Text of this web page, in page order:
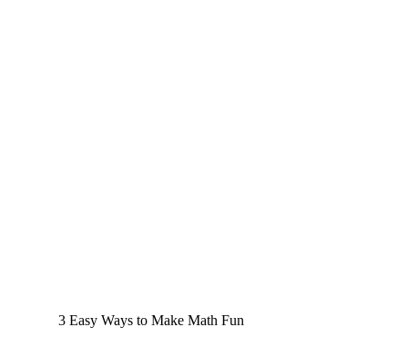
3 Easy Ways to Make Math Fun